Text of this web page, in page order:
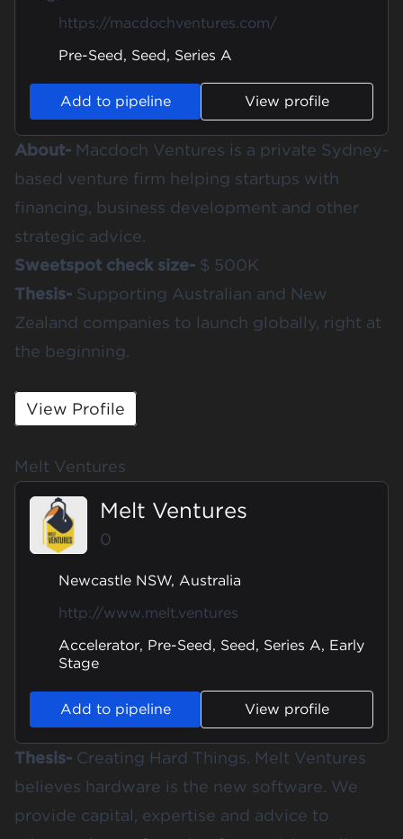
https://macdochventures.com/
Pre-Seed, Seed, Series A
Add to pipeline View profile
About- Macdoch Ventures is a private Sydney-
based venture firm helping startups with
financing, business development and other
strategic advice.
Sweetspot check size- $ 500K
Thesis- Supporting Australian and New
Zealand companies to launch globally, right at
the beginning.
View Profile
Melt Ventures
Melt Ventures
0
Newcastle NSW, Australia
http://www.melt.ventures
Accelerator, Pre-Seed, Seed, Series A, Early
Stage
Add to pipeline View profile
Thesis- Creating Hard Things. Melt Ventures
believes hardware is the new software. We
provide capital, expertise and advice to